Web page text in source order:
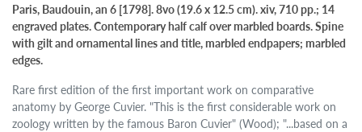
Paris, Baudouin, an 6 [1798]. 8vo (19.6 x 12.5 cm). xiv, 710 pp.; 14
engraved plates. Contemporary half calf over marbled boards. Spine
with gilt and ornamental lines and title, marbled endpapers; marbled
edges.
Rare first edition of the first important work on comparative
anatomy by George Cuvier. "This is the first considerable work on
zoology written by the famous Baron Cuvier" (Wood); "...based on a